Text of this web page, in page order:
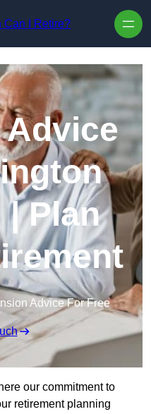
Can I Retire?
| Plan
Advice For Free
our commitment to
retirement planning